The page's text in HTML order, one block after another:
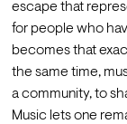
escape that
for people who
becomes that
the same time,
a community, to
Music lets one